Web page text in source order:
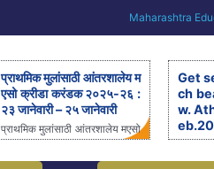
Maharashtra
प्राथमिक मुलांसाठी आंतरशालेय म
एसो क्रीडा करंडक २०२५-२६ :
२३ जानेवारी – २५ जानेवारी
प्राथमिक मुलांसाठी आंतरशालेय मएसो
रीय आंतरशालेय ‘मएसो क्रीडा करंड
Get
ch
w.
arers